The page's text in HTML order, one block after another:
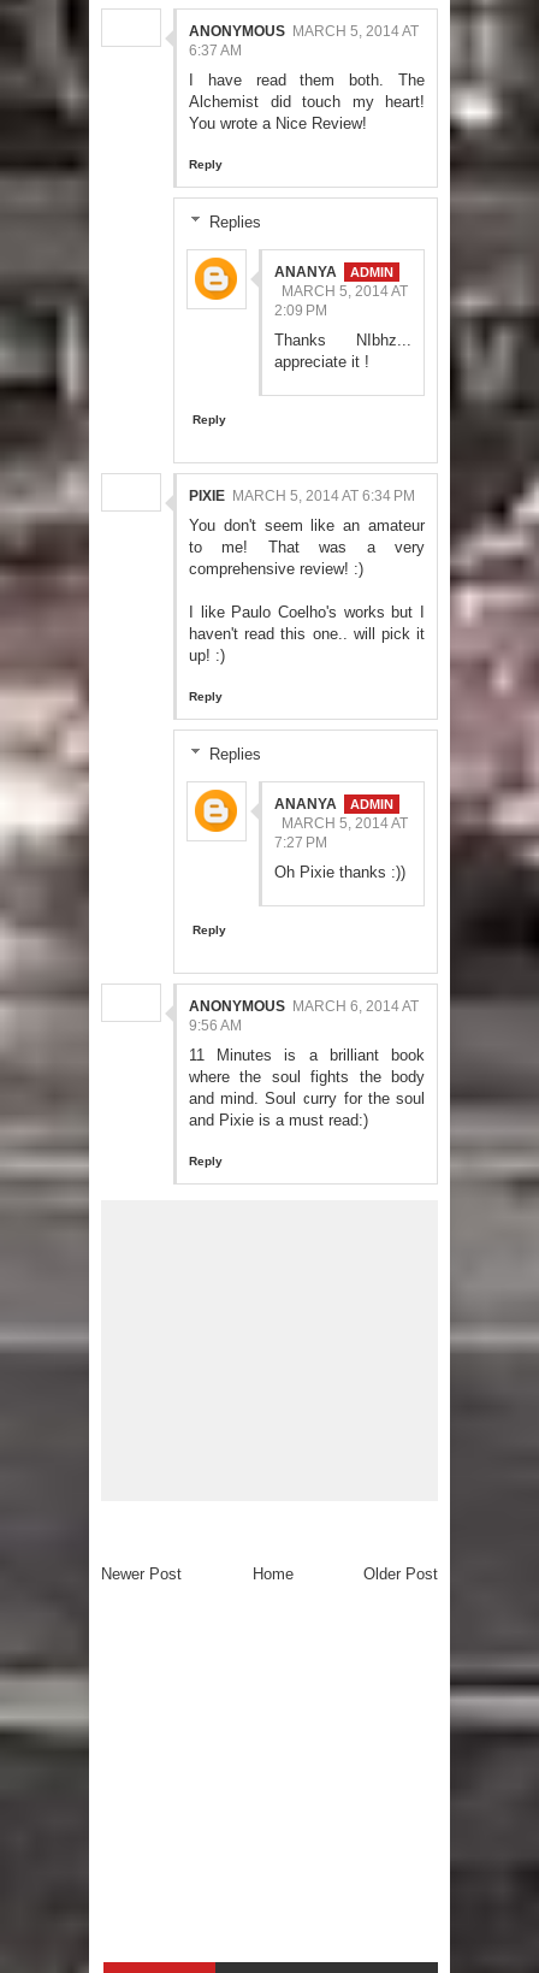
ANONYMOUS MARCH 5, 2014 AT
6:37 AM
I have read them both. The
Alchemist did touch my heart!
You wrote a Nice Review!
Reply
Replies
ANANYA
MARCH 5, 2014 AT
2:09 PM
Thanks NIbhz...
appreciate it !
Reply
PIXIE MARCH 5, 2014 AT 6:34 PM
You don't seem like an amateur
to me! That was a very
comprehensive review! :)
I like Paulo Coelho's works but I
haven't read this one.. will pick it
up! :)
Reply
Replies
ANANYA
MARCH 5, 2014 AT
7:27 PM
Oh Pixie thanks :))
Reply
ANONYMOUS MARCH 6, 2014 AT
9:56 AM
11 Minutes is a brilliant book
where the soul fights the body
and mind. Soul curry for the soul
and Pixie is a must read:)
Reply
Newer Post Older Post
Home